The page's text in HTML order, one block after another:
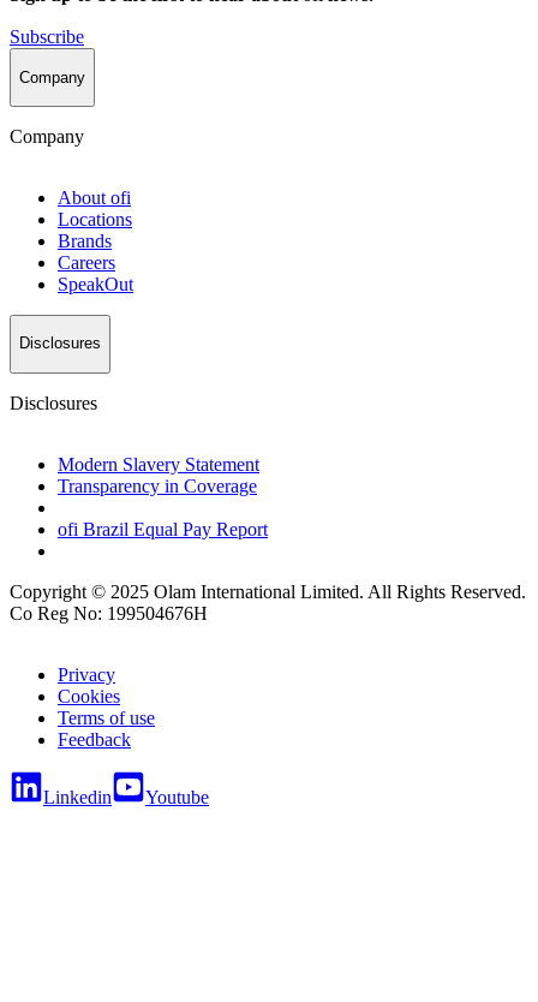
Subscribe
Company
Company
About ofi
Locations
Brands
Careers
SpeakOut
Disclosures
Disclosures
Modern Slavery Statement
Transparency in Coverage
ofi Brazil Equal Pay Report
Copyright © 2025 Olam International Limited. All Rights Reserved.
Co Reg No: 199504676H
Privacy
Cookies
Terms of use
Feedback
Linkedin Youtube